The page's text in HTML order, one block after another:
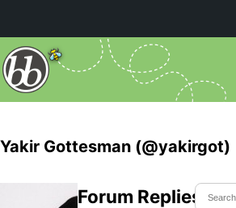
Yakir Gottesman (@yakirgot)
Forum Replies